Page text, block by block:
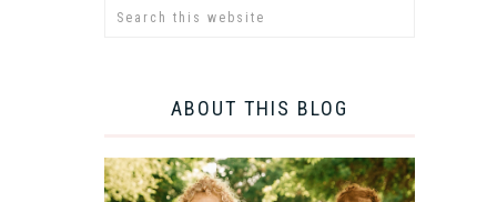
ABOUT THIS BLOG